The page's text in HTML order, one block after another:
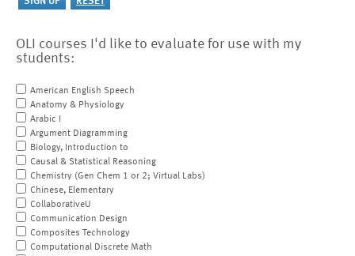
OLI courses I'd like to evaluate for use with my
students:
American English Speech
Anatomy & Physiology
Arabic I
Argument Diagramming
Biology, Introduction to
Causal & Statistical Reasoning
Chemistry (Gen Chem 1 or 2; Virtual Labs)
Chinese, Elementary
CollaborativeU
Communication Design
Composites Technology
Computational Discrete Math